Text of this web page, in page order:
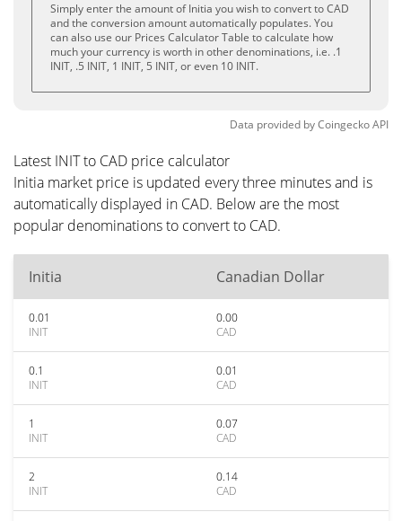
Simply enter the amount of Initia you wish to convert to CAD
and the conversion amount automatically populates. You
can also use our Prices Calculator Table to calculate how
much your currency is worth in other denominations, i.e. .1
INIT, .5 INIT, 1 INIT, 5 INIT, or even 10 INIT.
Data provided byCoingeckoAPI
Latest INIT to CAD price calculator
Initia market price is updated every three minutes and is
automatically displayed in CAD. Below are the most
popular denominations to convert to CAD.
Initia Canadian Dollar
0.01
INIT
0.00
CAD
0.1
INIT
0.01
CAD
1
INIT
0.07
CAD
2
INIT
0.14
CAD